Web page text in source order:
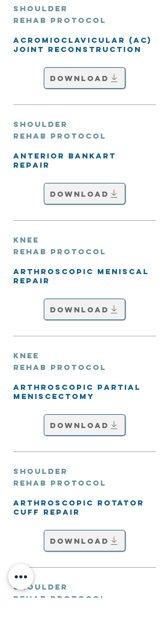
Shoulder
Rehab Protocol
Acromioclavicular (AC)
Joint Reconstruction
Download
Shoulder
Rehab Protocol
Anterior Bankart
Repair
Download
Knee
Rehab Protocol
Arthroscopic Meniscal
Repair
Download
Knee
Rehab Protocol
Arthroscopic Partial
Meniscectomy
Download
Shoulder
Rehab Protocol
Arthroscopic Rotator
Cuff Repair
Download
Shoulder
Rehab Protocol